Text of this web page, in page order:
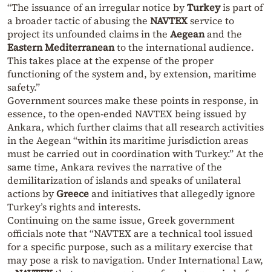
“The issuance of an irregular notice byTurkeyis part of
a broader tactic of abusing the NAVTEXservice to
project its unfounded claims in the Aegeanand the
Eastern Mediterraneanto the international audience.
This takes place at the expense of the proper
functioning of the system and, by extension, maritime
safety.”
Government sources make these points in response, in
essence, to the open-ended NAVTEX being issued by
Ankara, which further claims that all research activities
in the Aegean “within its maritime jurisdiction areas
must be carried out in coordination with Turkey.” At the
same time, Ankara revives the narrative of the
demilitarization of islands and speaks of unilateral
actions byGreeceand initiatives that allegedly ignore
Turkey’s rights and interests.
Continuing on the same issue, Greek government
officials note that “NAVTEX are a technical tool issued
for a specific purpose, such as a military exercise that
may pose a risk to navigation. Under International Law,